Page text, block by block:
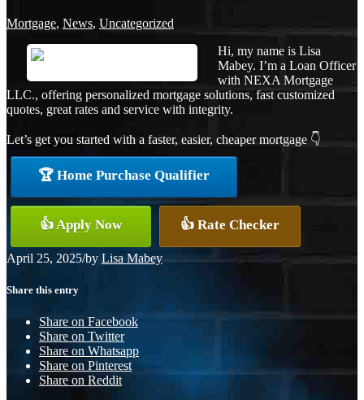
Mortgage, News, Uncategorized
Hi, my name is Lisa
Mabey. I’m a Loan Officer
with NEXA Mortgage
LLC., offering personalized mortgage solutions, fast customized
quotes, great rates and service with integrity.
Let’s get you started with a faster, easier, cheaper mortgage 👇
🏆 Home Purchase Qualifier
👍 Apply Now 👍 Rate Checker
April 25, 2025/by Lisa Mabey
Share this entry
Share on Facebook
Share on Twitter
Share on Whatsapp
Share on Pinterest
Share on Reddit